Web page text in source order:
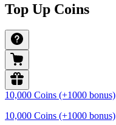
Top Up Coins
10,000 Coins (+1000 bonus)
10,000 Coins (+1000 bonus)